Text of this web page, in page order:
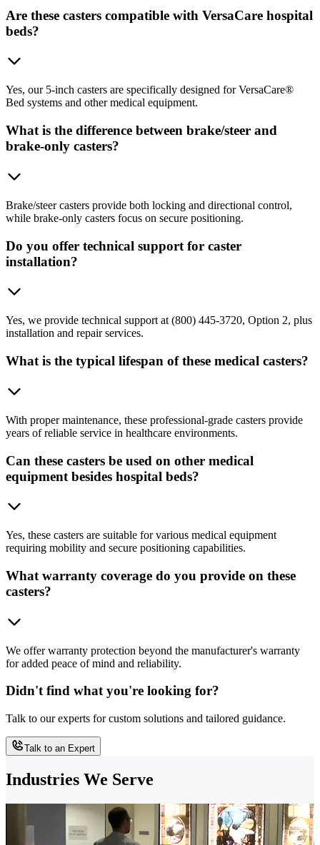
Are these casters compatible with VersaCare hospital
beds?
Yes, our 5-inch casters are specifically designed for VersaCare®
Bed systems and other medical equipment.
What is the difference between brake/steer and
brake-only casters?
Brake/steer casters provide both locking and directional control,
while brake-only casters focus on secure positioning.
Do you offer technical support for caster
installation?
Yes, we provide technical support at (800) 445-3720, Option 2, plus
installation and repair services.
What is the typical lifespan of these medical casters?
With proper maintenance, these professional-grade casters provide
years of reliable service in healthcare environments.
Can these casters be used on other medical
equipment besides hospital beds?
Yes, these casters are suitable for various medical equipment
requiring mobility and secure positioning capabilities.
What warranty coverage do you provide on these
casters?
We offer warranty protection beyond the manufacturer's warranty
for added peace of mind and reliability.
Didn't find what you're looking for?
Talk to our experts for custom solutions and tailored guidance.
Talk to an Expert
Industries We Serve